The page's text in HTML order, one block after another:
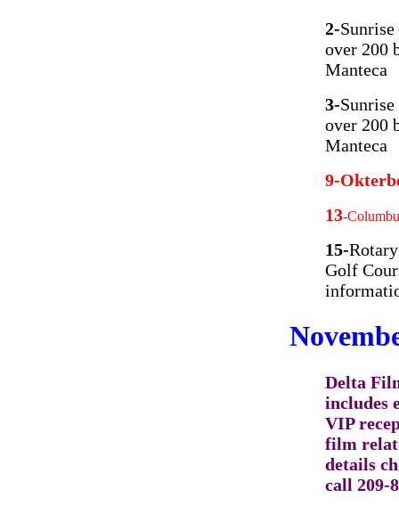
2-
over 200
Manteca
3-
over 200
Manteca
9-
13-
15-
Golf
Delta
includes
VIP
film
details
call 209-